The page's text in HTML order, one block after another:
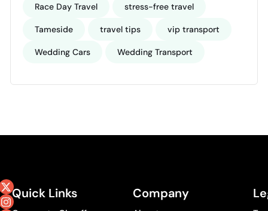
Race Day Travel stress-free travel
Tameside travel tips vip transport
Wedding Cars Wedding Transport
Quick Links Company